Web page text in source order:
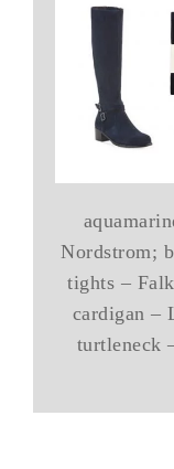
Nordstrom;
tights –
cardigan –
turtleneck